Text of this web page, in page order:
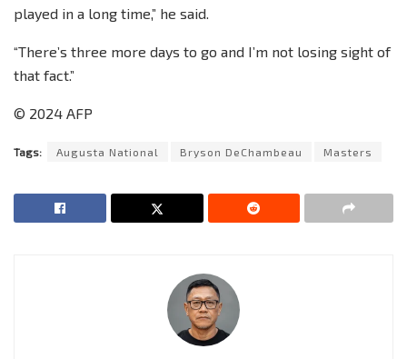
played in a long time,” he said.
“There’s three more days to go and I’m not losing sight of
that fact.”
© 2024 AFP
Tags: Augusta National Bryson DeChambeau Masters